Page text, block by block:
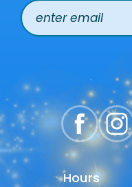
Hours
Hours